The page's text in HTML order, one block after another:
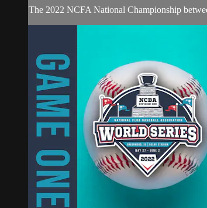
The 2022 NCFA National Championship